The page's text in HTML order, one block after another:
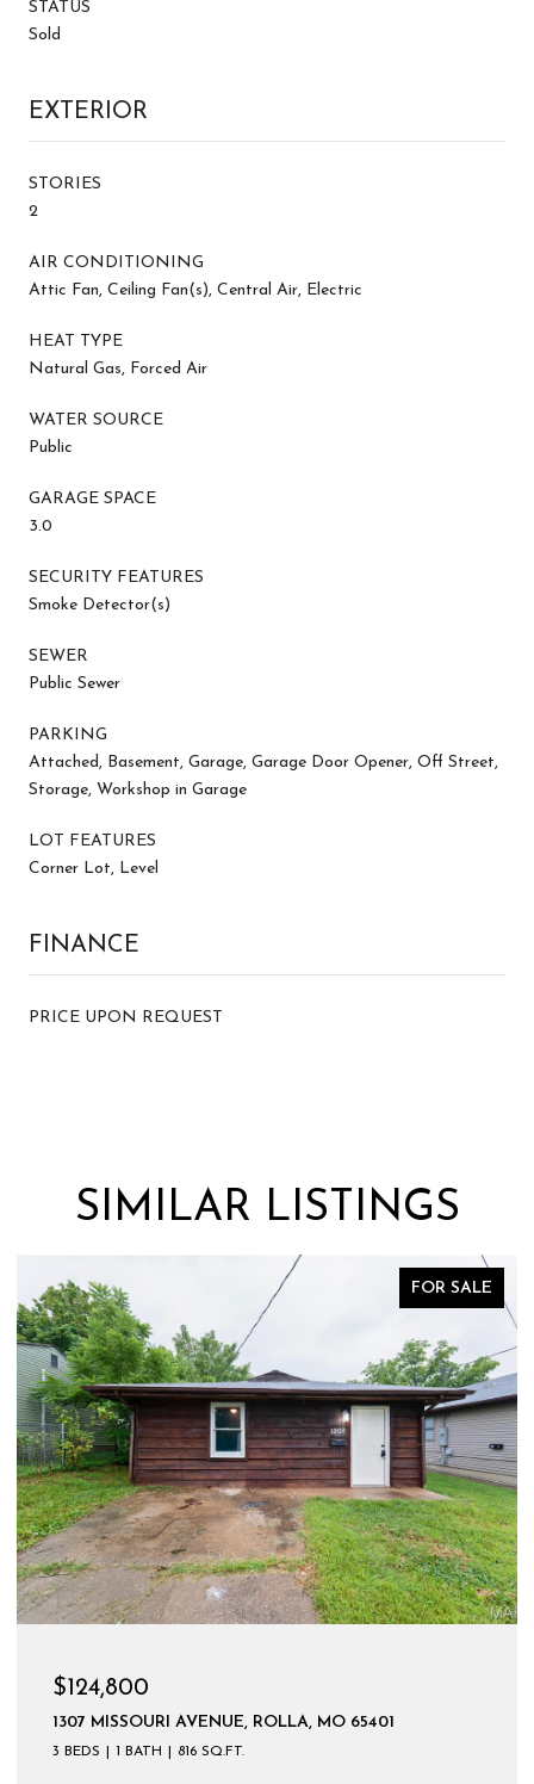
STATUS
Sold
EXTERIOR
STORIES
2
AIR CONDITIONING
Attic Fan, Ceiling Fan(s), Central Air, Electric
HEAT TYPE
Natural Gas, Forced Air
WATER SOURCE
Public
GARAGE SPACE
3.0
SECURITY FEATURES
Smoke Detector(s)
SEWER
Public Sewer
PARKING
Attached, Basement, Garage, Garage Door Opener, Off Street,
Storage, Workshop in Garage
LOT FEATURES
Corner Lot, Level
FINANCE
PRICE UPON REQUEST
SIMILAR LISTINGS
FOR SALE
$124,800
1307 MISSOURI AVENUE, ROLLA, MO 65401
3 BEDS 1 BATH 816 SQ.FT.